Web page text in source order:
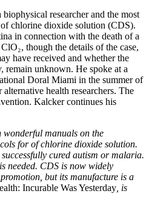
biophysical researcher and the most
chlorine dioxide solution (CDS).
in connection with the death of a
though the details of the case,
have received and whether the
remain unknown. He spoke at a
Doral Miami in the summer of
health researchers. The
Kalcker continues his
manuals on the
for of chlorine dioxide solution.
cured autism or malaria.
needed. CDS is now widely
but its manufacture is a
Incurable Was Yesterday , is